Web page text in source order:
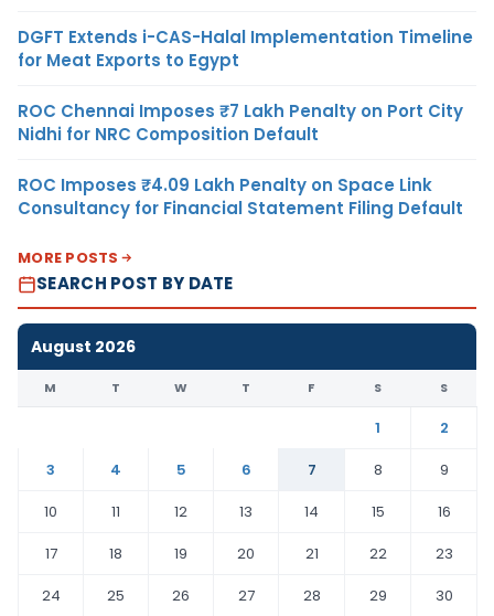
DGFT Extends i-CAS-Halal Implementation Timeline
for Meat Exports to Egypt
ROC Chennai Imposes ₹7 Lakh Penalty on Port City
Nidhi for NRC Composition Default
ROC Imposes ₹4.09 Lakh Penalty on Space Link
Consultancy for Financial Statement Filing Default
MORE POSTS
SEARCH POST BY DATE
August 2026
M T W T F S S
1
2
3
4 5 6 7 8
9
10
11 12 13 14 15
16
17
18 19 20 21 22
23
24
25 26 27 28 29
30